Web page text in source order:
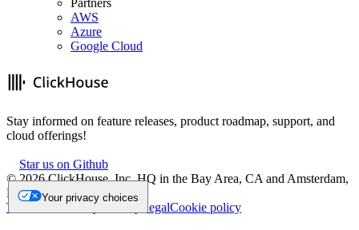
Partners
AWS
Azure
Google Cloud
Stay informed on feature releases, product roadmap, support, and
cloud offerings!
Star us on Github
©2026ClickHouse, Inc. HQ in the Bay Area, CA and Amsterdam,
NL.
Trademark
Privacy LegalCookie policy
Your privacy choices